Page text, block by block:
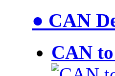
● CAN
CAN